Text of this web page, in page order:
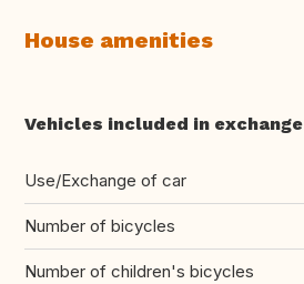
House amenities
Vehicles included in exchange
Use/Exchange of car
Number of bicycles
Number of children's bicycles